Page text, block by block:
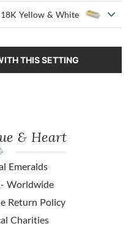
18K Yellow & White
THIS SETTING
& Heart
Emeralds
- Worldwide
Return Policy
Charities